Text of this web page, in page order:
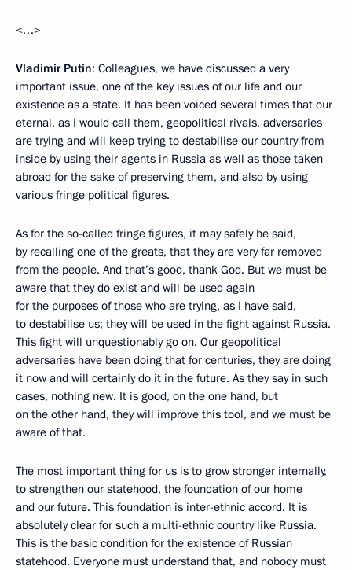
<…>
Vladimir Putin: Colleagues, we have discussed a very
important issue, one of the key issues of our life and our
existence as a state. It has been voiced several times that our
eternal, as I would call them, geopolitical rivals, adversaries
are trying and will keep trying to destabilise our country from
inside by using their agents in Russia as well as those taken
abroad for the sake of preserving them, and also by using
various fringe political figures.
As for the so-called fringe figures, it may safely be said,
by recalling one of the greats, that they are very far removed
from the people. And that’s good, thank God. But we must be
aware that they do exist and will be used again
for the purposes of those who are trying, as I have said,
to destabilise us; they will be used in the fight against Russia.
This fight will unquestionably go on. Our geopolitical
adversaries have been doing that for centuries, they are doing
it now and will certainly do it in the future. As they say in such
cases, nothing new. It is good, on the one hand, but
on the other hand, they will improve this tool, and we must be
aware of that.
The most important thing for us is to grow stronger internally,
to strengthen our statehood, the foundation of our home
and our future. This foundation is inter-ethnic accord. It is
absolutely clear for such a multi-ethnic country like Russia.
This is the basic condition for the existence of Russian
statehood. Everyone must understand that, and nobody must